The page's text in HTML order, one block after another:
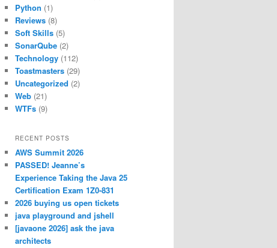
Python (1)
Reviews (8)
Soft Skills (5)
SonarQube (2)
Technology (112)
Toastmasters (29)
Uncategorized (2)
Web (21)
WTFs (9)
RECENT POSTS
AWS Summit 2026
PASSED! Jeanne’s
Experience Taking the Java 25
Certification Exam 1Z0-831
2026 buying us open tickets
java playground and jshell
[javaone 2026] ask the java
architects